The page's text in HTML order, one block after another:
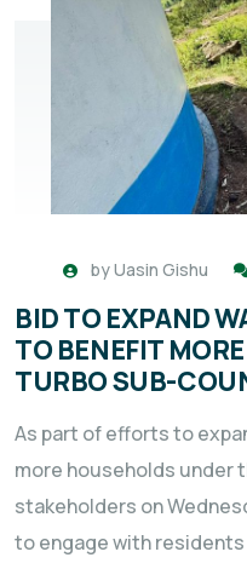
byUasin Gishu
BID TO EXPAND
TO BENEFIT
TURBO SUB-
As part of efforts to
more households under
stakeholders on
to engage with